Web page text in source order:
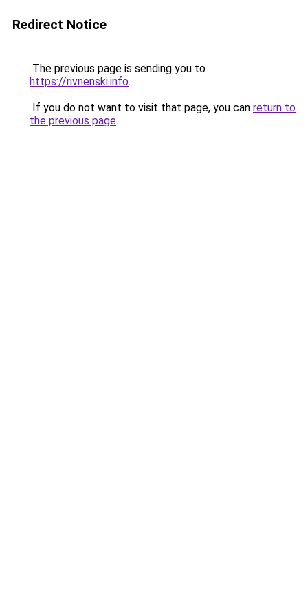
Redirect Notice
The previous page is sending you to
https://rivnenski.info.
If you do not want to visit that page, you can return to
the previous page.